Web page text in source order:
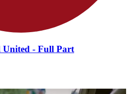
- Full Part